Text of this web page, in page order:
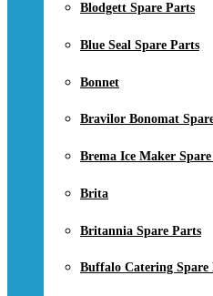
Blodgett Spare Parts
Blue Seal Spare Parts
Bonnet
Bravilor Bonomat
Brema Ice Maker
Brita
Britannia Spare Parts
Buffalo Catering Spare